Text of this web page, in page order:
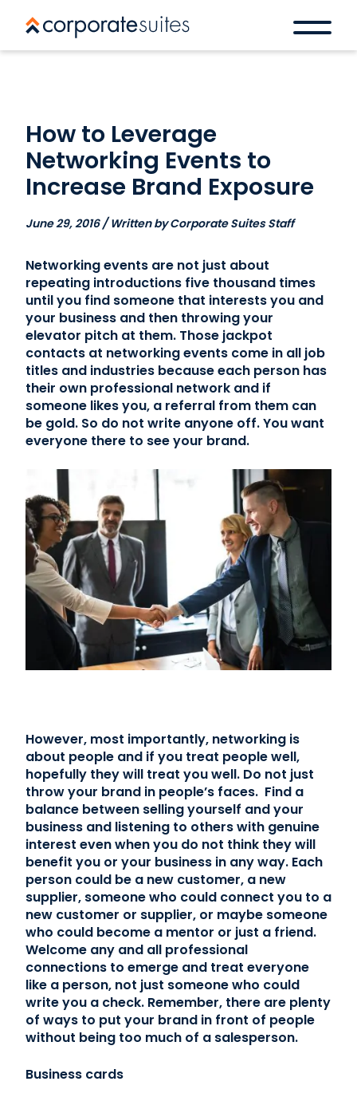
Book a space
Contact Us
(866) 827-5283
Schedule a Tour
FAQ
How to Leverage
Networking Events to
Increase Brand Exposure
June 29, 2016 / Written by Corporate Suites Staff
Networking events are not just about
repeating introductions five thousand times
until you find someone that interests you and
your business and then throwing your
elevator pitch at them. Those jackpot
contacts at networking events come in all job
titles and industries because each person has
their own professional network and if
someone likes you, a referral from them can
be gold. So do not write anyone off. You want
everyone there to see your brand.
However, most importantly, networking is
about people and if you treat people well,
hopefully they will treat you well. Do not just
throw your brand in people’s faces. Find a
balance between selling yourself and your
business and listening to others with genuine
interest even when you do not think they will
benefit you or your business in any way. Each
person could be a new customer, a new
supplier, someone who could connect you to a
new customer or supplier, or maybe someone
who could become a mentor or just a friend.
Welcome any and all professional
connections to emerge and treat everyone
like a person, not just someone who could
write you a check. Remember, there are plenty
of ways to put your brand in front of people
without being too much of a salesperson.
Business cards